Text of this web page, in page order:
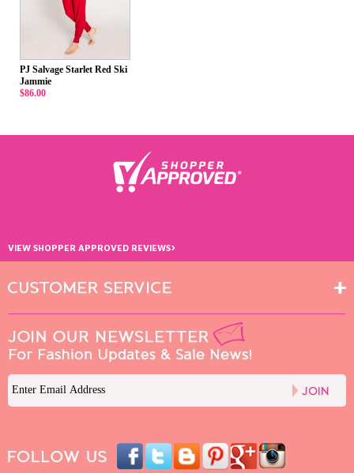
PJ Salvage Starlet Red Ski
Jammie
$86.00
VIEW SHOPPER APPROVED REVIEWS›